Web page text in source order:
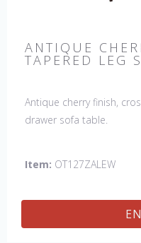
ANTIQUE
TAPERED LEG
Antique cherry finish,
drawer sofa table.
Item: OT127ZALEW